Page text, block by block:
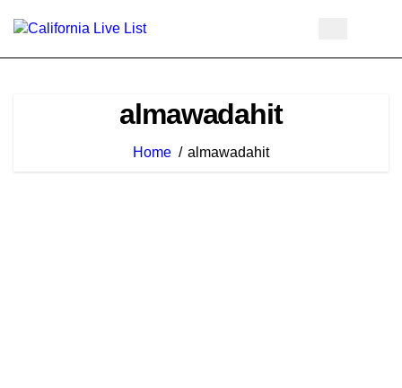
almawadahit
Home almawadahit